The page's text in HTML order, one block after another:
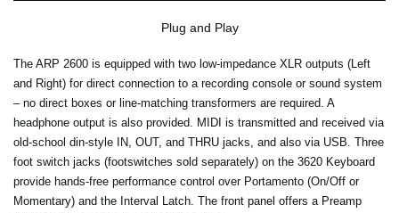
Plug and Play
The ARP 2600 is equipped with two low-impedance XLR outputs (Left
and Right) for direct connection to a recording console or sound system
– no direct boxes or line-matching transformers are required. A
headphone output is also provided. MIDI is transmitted and received via
old-school din-style IN, OUT, and THRU jacks, and also via USB. Three
foot switch jacks (footswitches sold separately) on the 3620 Keyboard
provide hands-free performance control over Portamento (On/Off or
Momentary) and the Interval Latch. The front panel offers a Preamp